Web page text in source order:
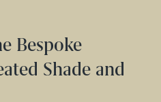
Bespoke
Shade and